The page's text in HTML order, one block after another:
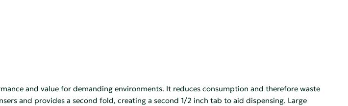
and value for demanding environments. It reduces consumption and therefore waste
and provides a second fold, creating a second 1/2 inch tab to aid dispensing. Large